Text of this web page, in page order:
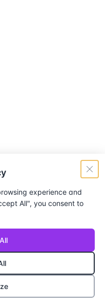
experience and
All", you consent to